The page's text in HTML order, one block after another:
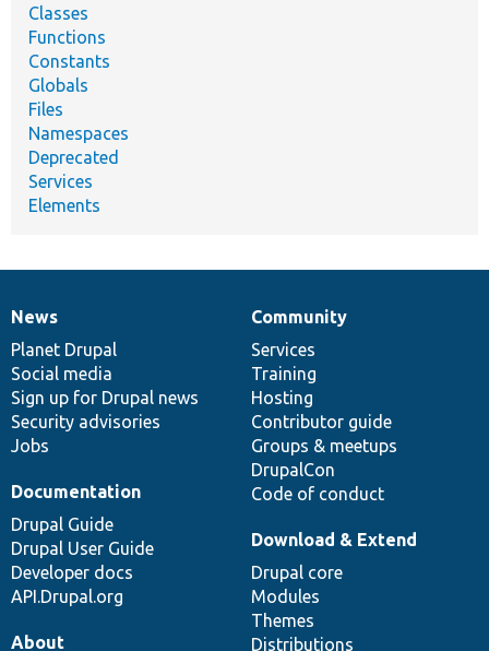
Classes
Functions
Constants
Globals
Files
Namespaces
Deprecated
Services
Elements
News
items
News
Planet Drupal
Social media
Sign up for Drupal news
Security advisories
Jobs
Our
community
Community
Services
Training
Hosting
Contributor guide
Groups & meetups
DrupalCon
Code of conduct
Documentation
Documentation
Drupal Guide
Drupal User Guide
Developer docs
API.Drupal.org
Drupal
code
base
Download & Extend
Drupal core
Modules
Themes
Distributions
Governance
of
community
About